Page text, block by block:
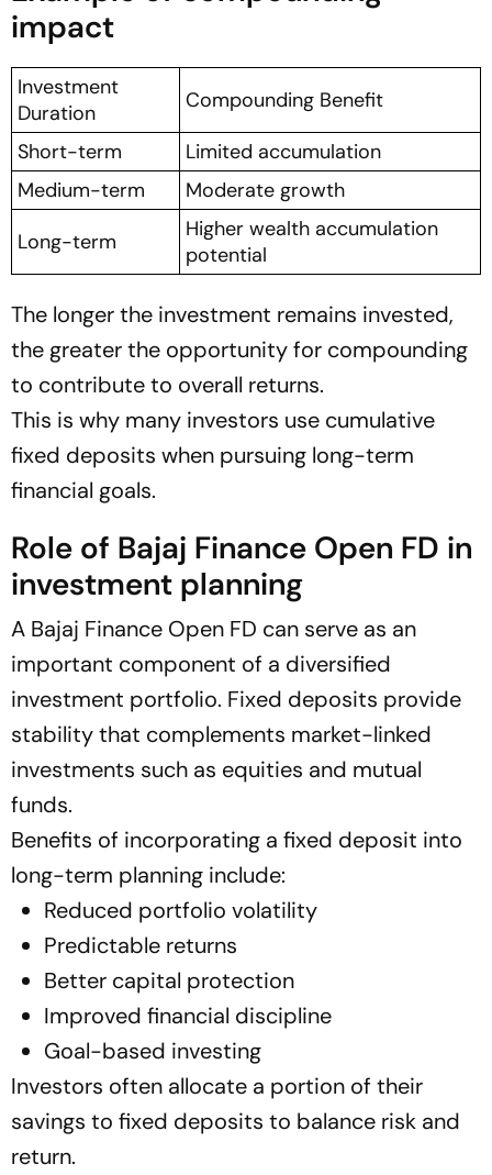
impact
Investment
Duration
Compounding Benefit
Short-term
Limited accumulation
Medium-term
Moderate growth
Long-term
Higher wealth accumulation
potential
The longer the investment remains invested,
the greater the opportunity for compounding
to contribute to overall returns.
This is why many investors use cumulative
fixed deposits when pursuing long-term
financial goals.
Role of Bajaj Finance Open FD in
investment planning
A Bajaj Finance Open FD can serve as an
important component of a diversified
investment portfolio. Fixed deposits provide
stability that complements market-linked
investments such as equities and mutual
funds.
Benefits of incorporating a fixed deposit into
long-term planning include:
Reduced portfolio volatility
Predictable returns
Better capital protection
Improved financial discipline
Goal-based investing
Investors often allocate a portion of their
savings to fixed deposits to balance risk and
return.